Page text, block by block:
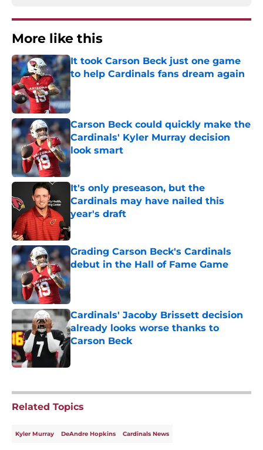
More like this
It took Carson Beck just one game
to help Cardinals fans dream again
Published by on Invalid Date
Carson Beck could quickly make the
Cardinals' Kyler Murray decision
look smart
Published by on Invalid Date
It's only preseason, but the
Cardinals may have nailed this
year's draft
Published by on Invalid Date
Grading Carson Beck's Cardinals
debut in the Hall of Fame Game
Published by on Invalid Date
Cardinals' Jacoby Brissett decision
already looks worse thanks to
Carson Beck
Related Topics
Kyler Murray DeAndre Hopkins Cardinals News